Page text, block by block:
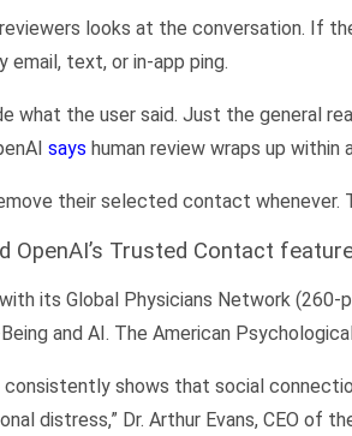
looks at the conversation. If
email, text, or in-app ping.
what the user said. Just the general
says human review wraps up within
their selected contact
OpenAI’s Trusted Contact
its Global Physicians Network
and AI. The American
consistently shows that social
distress,” Dr. Arthur Evans, CEO of